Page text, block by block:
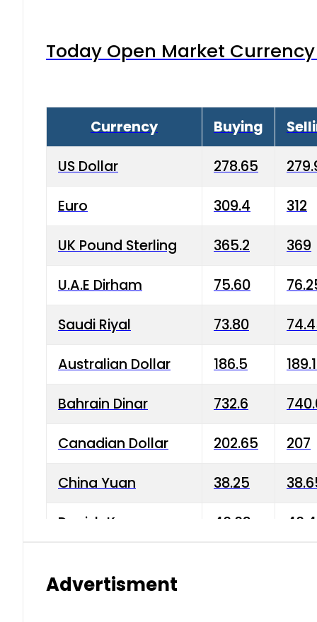
Today Open Market
Currency Buying
US Dollar 278.65
Euro 309.4 312
UK Pound Sterling 365.2 369
U.A.E Dirham 75.60
Saudi Riyal 73.80
Australian Dollar 186.5
Bahrain Dinar 732.6
Canadian Dollar 202.65 207
China Yuan 38.25
Danish Krone 40.03
Advertisment